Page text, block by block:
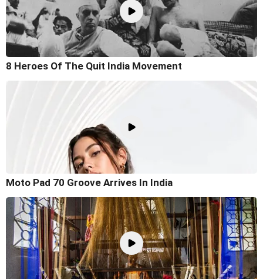
8 Heroes Of The Quit India Movement
Moto Pad 70 Groove Arrives In India